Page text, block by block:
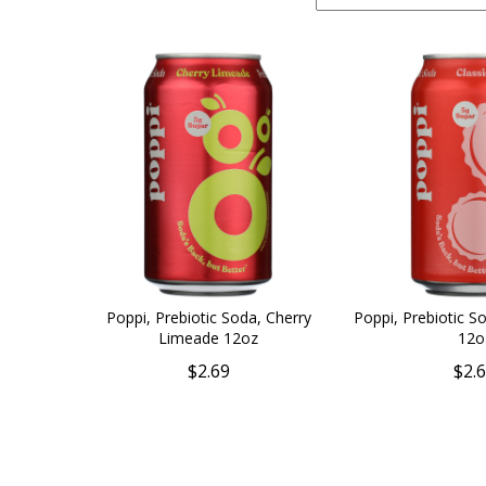
Poppi, Prebiotic Soda, Cherry
Limeade 12oz
$2.69
Poppi, Prebiotic